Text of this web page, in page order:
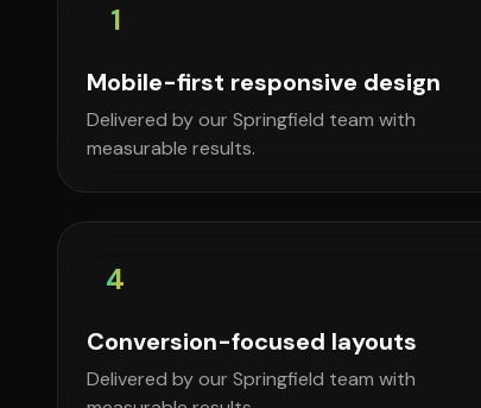
1
Mobile-first responsive design
Delivered by our Springfield team with
measurable results.
4
Conversion-focused layouts
Delivered by our Springfield team with